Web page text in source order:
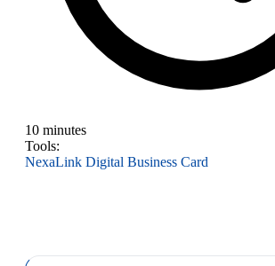
10 minutes
Tools:
NexaLink Digital Business Card